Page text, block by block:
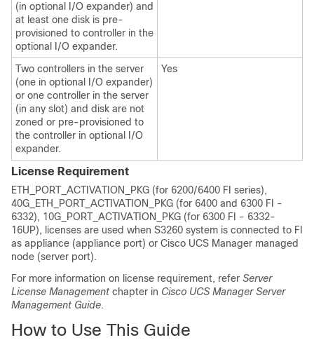
(in optional I/O expander) and
at least one disk is pre-
provisioned to controller in the
optional I/O expander.
Two controllers in the server
(one in optional I/O expander)
or one controller in the server
(in any slot) and disk are not
zoned or pre-provisioned to
the controller in optional I/O
expander.
Yes
License Requirement
ETH_PORT_ACTIVATION_PKG (for 6200/6400 FI series),
40G_ETH_PORT_ACTIVATION_PKG (for 6400 and 6300 FI -
6332), 10G_PORT_ACTIVATION_PKG (for 6300 FI - 6332-
16UP), licenses are used when S3260 system is connected to FI
as appliance (appliance port) or Cisco UCS Manager managed
node (server port).
For more information on license requirement, refer Server
License Management chapter in Cisco UCS Manager Server
Management Guide.
How to Use This Guide